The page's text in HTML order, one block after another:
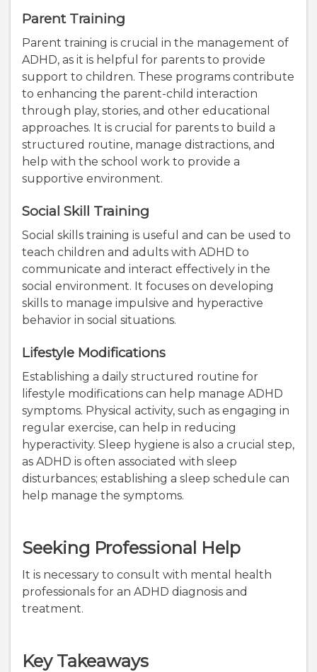
Parent Training
Parent training is crucial in the management of
ADHD, as it is helpful for parents to provide
support to children. These programs contribute
to enhancing the parent-child interaction
through play, stories, and other educational
approaches. It is crucial for parents to build a
structured routine, manage distractions, and
help with the school work to provide a
supportive environment.
Social Skill Training
Social skills training is useful and can be used to
teach children and adults with ADHD to
communicate and interact effectively in the
social environment. It focuses on developing
skills to manage impulsive and hyperactive
behavior in social situations.
Lifestyle Modifications
Establishing a daily structured routine for
lifestyle modifications can help manage ADHD
symptoms. Physical activity, such as engaging in
regular exercise, can help in reducing
hyperactivity. Sleep hygiene is also a crucial step,
as ADHD is often associated with sleep
disturbances; establishing a sleep schedule can
help manage the symptoms.
Seeking Professional Help
It is necessary to consult with mental health
professionals for an ADHD diagnosis and
treatment.
Key Takeaways